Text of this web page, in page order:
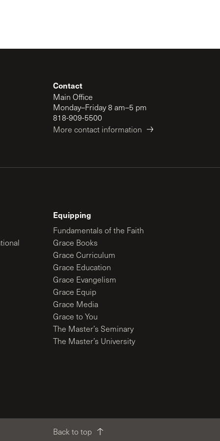
Contact
Main Office
Monday–Friday 8 am–5 pm
818-909-5500
More contact information
Equipping
Fundamentals of the Faith
Grace Books
Grace Curriculum
Grace Education
Grace Evangelism
Grace Equip
Grace Media
Grace to You
The Master’s Seminary
The Master’s University
Back to top